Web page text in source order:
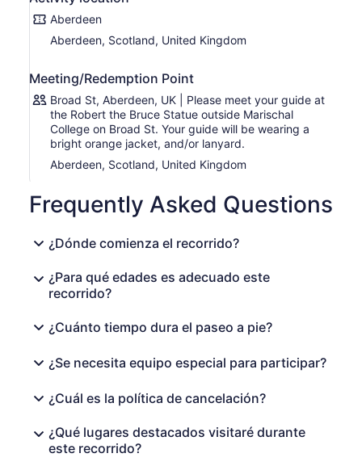
Tunnels and Witch Trials
Shiprow
Union St
Amazing Aberdeen Street Art
Aberdeen
Aberdeen, Scotland, United Kingdom
Meeting/Redemption Point
Broad St, Aberdeen, UK | Please meet your guide at
the Robert the Bruce Statue outside Marischal
College on Broad St. Your guide will be wearing a
bright orange jacket, and/or lanyard.
Aberdeen, Scotland, United Kingdom
Frequently Asked Questions
¿Dónde comienza el recorrido?
¿Para qué edades es adecuado este
recorrido?
¿Cuánto tiempo dura el paseo a pie?
¿Se necesita equipo especial para participar?
¿Cuál es la política de cancelación?
¿Qué lugares destacados visitaré durante
este recorrido?